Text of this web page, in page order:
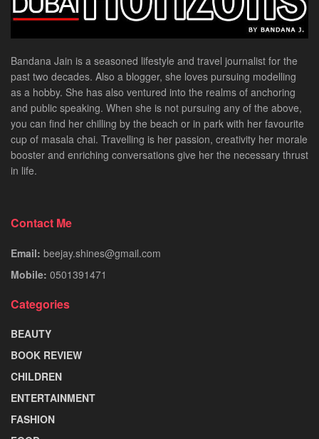
Bandana Jain is a seasoned lifestyle and travel journalist for the
past two decades. Also a blogger, she loves pursuing modelling
as a hobby. She has also ventured into the realms of anchoring
and public speaking. When she is not pursuing any of the above,
you can find her chilling by the beach or in park with her favourite
cup of masala chai. Travelling is her passion, creativity her morale
booster and enriching conversations give her the necessary thrust
in life.
Contact Me
Email: beejay.shines@gmail.com
Mobile: 0501391471
Categories
BEAUTY
BOOK REVIEW
CHILDREN
ENTERTAINMENT
FASHION